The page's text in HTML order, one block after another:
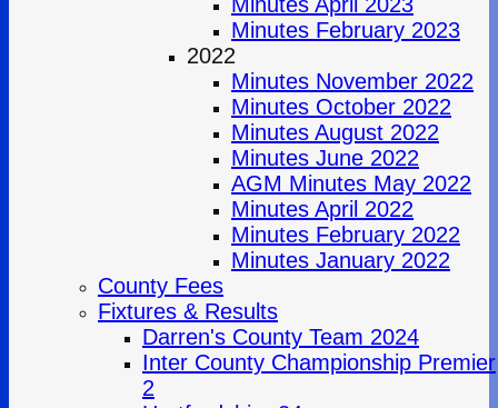
Minutes February 2023
2022
Minutes November 2022
Minutes October 2022
Minutes August 2022
Minutes June 2022
AGM Minutes May 2022
Minutes April 2022
Minutes February 2022
Minutes January 2022
County Fees
Fixtures & Results
Darren's County Team 2024
Inter County Championship Premier
2